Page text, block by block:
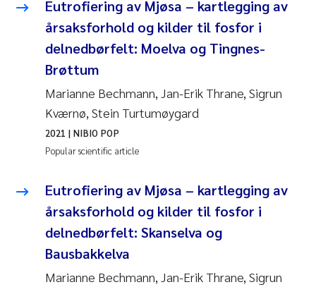
Eutrofiering av Mjøsa – kartlegging av
årsaksforhold og kilder til fosfor i
delnedbørfelt: Moelva og Tingnes-
Brøttum
Marianne Bechmann, Jan-Erik Thrane, Sigrun
Kværnø, Stein Turtumøygard
Popular scientific article
2021 | NIBIO POP
Eutrofiering av Mjøsa – kartlegging av
årsaksforhold og kilder til fosfor i
delnedbørfelt: Skanselva og
Bausbakkelva
Marianne Bechmann, Jan-Erik Thrane, Sigrun